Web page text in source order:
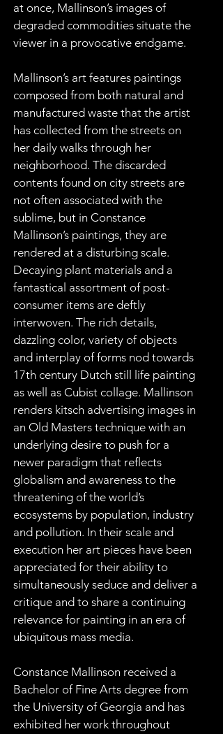
at once, Mallinson’s images of
degraded commodities situate the
viewer in a provocative endgame.
Mallinson’s art features paintings
composed from both natural and
manufactured waste that the artist
has collected from the streets on
her daily walks through her
neighborhood. The discarded
contents found on city streets are
not often associated with the
sublime, but in Constance
Mallinson’s paintings, they are
rendered at a disturbing scale.
Decaying plant materials and a
fantastical assortment of post-
consumer items are deftly
interwoven. The rich details,
dazzling color, variety of objects
and interplay of forms nod towards
17th century Dutch still life painting
as well as Cubist collage. Mallinson
renders kitsch advertising images in
an Old Masters technique with an
underlying desire to push for a
newer paradigm that reflects
globalism and awareness to the
threatening of the world’s
ecosystems by population, industry
and pollution. In their scale and
execution her art pieces have been
appreciated for their ability to
simultaneously seduce and deliver a
critique and to share a continuing
relevance for painting in an era of
ubiquitous mass media.
Constance Mallinson received a
Bachelor of Fine Arts degree from
the University of Georgia and has
exhibited her work throughout